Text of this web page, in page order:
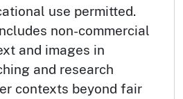
use permitted.
non-commercial
and images in
and research
contexts beyond fair